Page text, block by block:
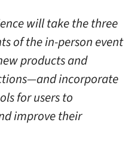
will take the three
of the in-person event
products and
incorporate
for users to
improve their